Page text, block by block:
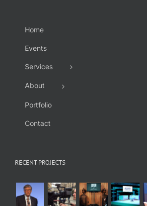
Home
Events
Services
About
Portfolio
Contact
RECENT PROJECTS